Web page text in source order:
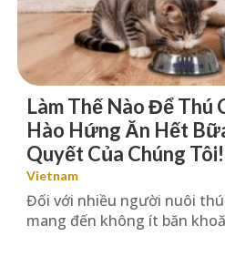
Vietnam
Làm Thế Nào Để Thú
Hào Hứng Ăn Hết
Quyết Của Chúng Tôi!
Đối với nhiều người nuôi
mang đến không ít băn